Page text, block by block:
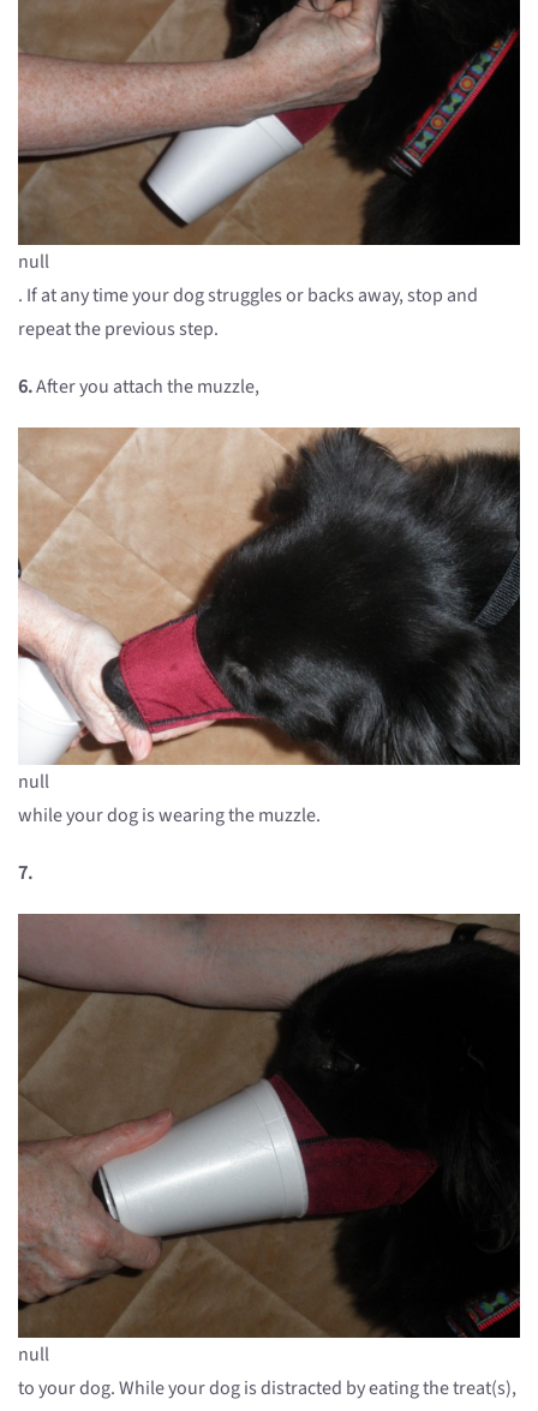
null
. If at any time your dog struggles or backs away, stop and
repeat the previous step.
6.After you attach the muzzle,
null
while your dog is wearing the muzzle.
7.
null
to your dog. While your dog is distracted by eating the treat(s),